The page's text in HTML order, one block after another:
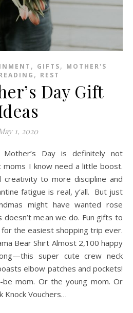
, GIFTS, MOTHER'S
, REST
Day Gift
1, 2020
moms I know need a little boost.
creativity to more discipline and
fatigue is real, y’all. But just
might have wanted rose
doesn’t mean we do. Fun gifts to
for the easiest shopping trip ever.
Bear Shirt Almost 2,100 happy
super cute crew neck
elbow patches and pockets!
mom. Or the young mom. Or
Knock Vouchers…